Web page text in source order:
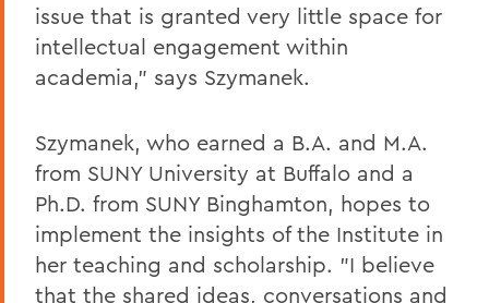
issue that is granted very little space for
intellectual engagement within
academia," says Szymanek.
Szymanek, who earned a B.A. and M.A.
from SUNY University at Buffalo and a
Ph.D. from SUNY Binghamton, hopes to
implement the insights of the Institute in
her teaching and scholarship. "I believe
that the shared ideas, conversations and